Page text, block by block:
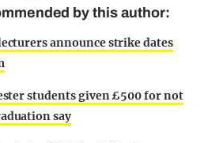
by this author:
announce strike dates
students given £500 for not
say